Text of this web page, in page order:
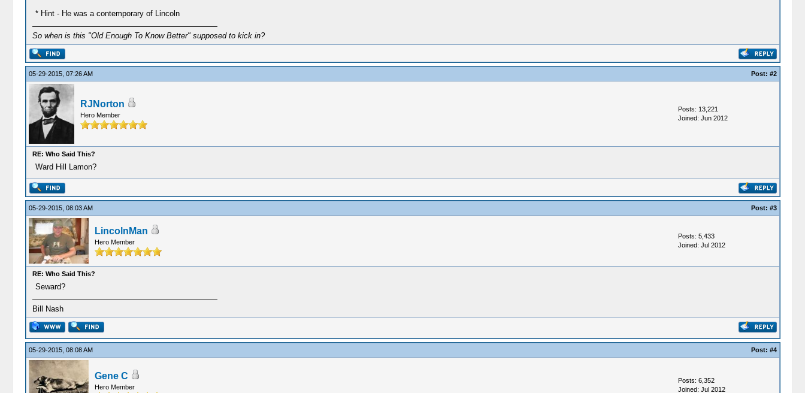
* Hint - He was a contemporary of Lincoln
So when is this "Old Enough To Know Better" supposed to kick in?
05-29-2015, 07:26 AM Post: #2
RJNorton
Hero Member
Posts: 13,221
Joined: Jun 2012
RE: Who Said This?
Ward Hill Lamon?
05-29-2015, 08:03 AM Post: #3
LincolnMan
Hero Member
Posts: 5,433
Joined: Jul 2012
RE: Who Said This?
Seward?
Bill Nash
05-29-2015, 08:08 AM Post: #4
Gene C
Hero Member
Posts: 6,352
Joined: Jul 2012